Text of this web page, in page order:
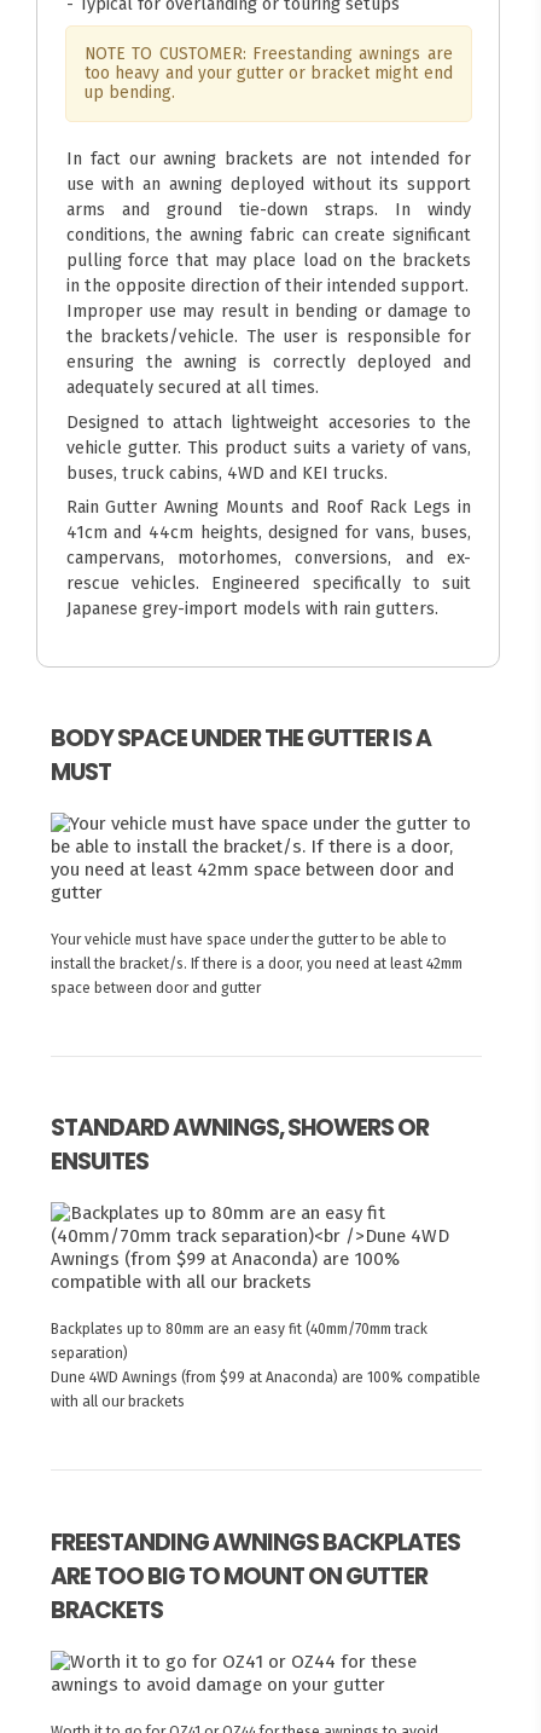
NOTE TO CUSTOMER: Freestanding awnings are
too heavy and your gutter or bracket might end
up bending.
In fact our awning brackets are not intended for
use with an awning deployed without its support
arms and ground tie-down straps. In windy
conditions, the awning fabric can create significant
pulling force that may place load on the brackets
in the opposite direction of their intended support.
Improper use may result in bending or damage to
the brackets/vehicle. The user is responsible for
ensuring the awning is correctly deployed and
adequately secured at all times.
Designed to attach lightweight accesories to the
vehicle gutter. This product suits a variety of vans,
buses, truck cabins, 4WD and KEI trucks.
Rain Gutter Awning Mounts and Roof Rack Legs in
41cm and 44cm heights, designed for vans, buses,
campervans, motorhomes, conversions, and ex-
rescue vehicles. Engineered specifically to suit
Japanese grey-import models with rain gutters.
BODY SPACE UNDER THE GUTTER IS A
MUST
Your vehicle must have space under the gutter to be able to
install the bracket/s. If there is a door, you need at least 42mm
space between door and gutter
STANDARD AWNINGS, SHOWERS OR
ENSUITES
Backplates up to 80mm are an easy fit (40mm/70mm track
separation)
Dune 4WD Awnings (from $99 at Anaconda) are 100% compatible
with all our brackets
FREESTANDING AWNINGS BACKPLATES
ARE TOO BIG TO MOUNT ON GUTTER
BRACKETS